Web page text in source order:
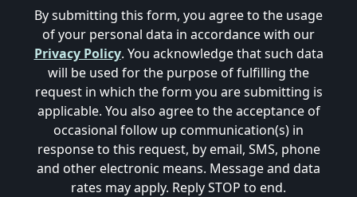
By submitting this form, you agree to the usage
of your personal data in accordance with our
Privacy Policy. You acknowledge that such data
will be used for the purpose of fulfilling the
request in which the form you are submitting is
applicable. You also agree to the acceptance of
occasional follow up communication(s) in
response to this request, by email, SMS, phone
and other electronic means. Message and data
rates may apply. Reply STOP to end.